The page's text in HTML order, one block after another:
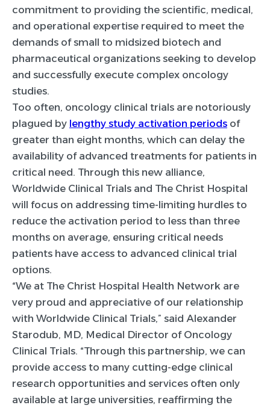
commitment to providing the scientific, medical,
and operational expertise required to meet the
demands of small to midsized biotech and
pharmaceutical organizations seeking to develop
and successfully execute complex oncology
studies.
Too often, oncology clinical trials are notoriously
plagued by lengthy study activation periods of
greater than eight months, which can delay the
availability of advanced treatments for patients in
critical need. Through this new alliance,
Worldwide Clinical Trials and The Christ Hospital
will focus on addressing time-limiting hurdles to
reduce the activation period to less than three
months on average, ensuring critical needs
patients have access to advanced clinical trial
options.
“We at The Christ Hospital Health Network are
very proud and appreciative of our relationship
with Worldwide Clinical Trials,” said Alexander
Starodub, MD, Medical Director of Oncology
Clinical Trials. “Through this partnership, we can
provide access to many cutting-edge clinical
research opportunities and services often only
available at large universities, reaffirming the